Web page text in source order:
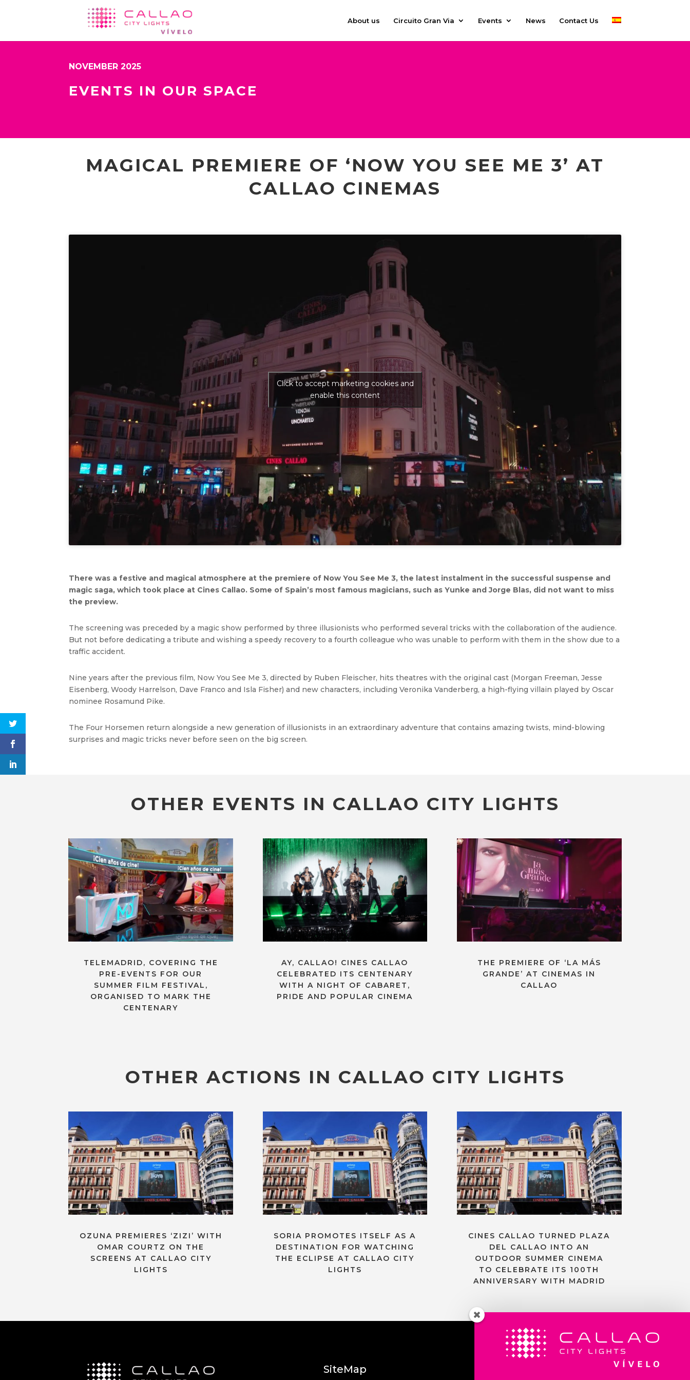
About us Circuito Gran Via Events News Contact Us
NOVEMBER 2025
EVENTS IN OUR SPACE
MAGICAL PREMIERE OF ‘NOW YOU SEE ME 3’ AT
CALLAO CINEMAS
Click to accept marketing cookies and
enable this content
There was a festive and magical atmosphere at the premiere of Now You See Me 3, the latest instalment in the successful suspense and
magic saga, which took place at Cines Callao. Some of Spain’s most famous magicians, such as Yunke and Jorge Blas, did not want to miss
the preview.
The screening was preceded by a magic show performed by three illusionists who performed several tricks with the collaboration of the audience.
But not before dedicating a tribute and wishing a speedy recovery to a fourth colleague who was unable to perform with them in the show due to a
traffic accident.
Nine years after the previous film, Now You See Me 3, directed by Ruben Fleischer, hits theatres with the original cast (Morgan Freeman, Jesse
Eisenberg, Woody Harrelson, Dave Franco and Isla Fisher) and new characters, including Veronika Vanderberg, a high-flying villain played by Oscar
nominee Rosamund Pike.
The Four Horsemen return alongside a new generation of illusionists in an extraordinary adventure that contains amazing twists, mind-blowing
surprises and magic tricks never before seen on the big screen.
OTHER EVENTS IN CALLAO CITY LIGHTS
TELEMADRID, COVERING THE
PRE-EVENTS FOR OUR
SUMMER FILM FESTIVAL,
ORGANISED TO MARK THE
CENTENARY
AY, CALLAO! CINES CALLAO
CELEBRATED ITS CENTENARY
WITH A NIGHT OF CABARET,
PRIDE AND POPULAR CINEMA
THE PREMIERE OF ‘LA MÁS
GRANDE’ AT CINEMAS IN
CALLAO
OTHER ACTIONS IN CALLAO CITY LIGHTS
OZUNA PREMIERES ‘ZIZI’ WITH
OMAR COURTZ ON THE
SCREENS AT CALLAO CITY
LIGHTS
SORIA PROMOTES ITSELF AS A
DESTINATION FOR WATCHING
THE ECLIPSE AT CALLAO CITY
LIGHTS
CINES CALLAO TURNED PLAZA
DEL CALLAO INTO AN
OUTDOOR SUMMER CINEMA
TO CELEBRATE ITS 100TH
ANNIVERSARY WITH MADRID
SiteMap